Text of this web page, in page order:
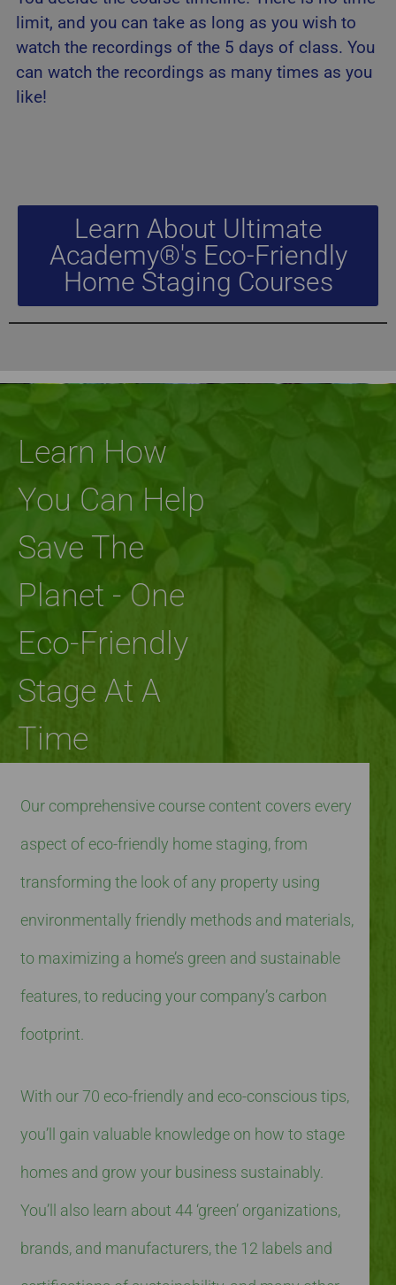
limit, and you can take as long as you wish to
watch the recordings of the 5 days of class. You
can watch the recordings as many times as you
like!
Learn About Ultimate
Academy®'s Eco-Friendly
Home Staging Courses
Learn How
You Can Help
Save The
Planet - One
Eco-Friendly
Stage At A
Time
Our comprehensive course content covers every
aspect of eco-friendly home staging, from
transforming the look of any property using
environmentally friendly methods and materials,
to maximizing a home’s green and sustainable
features, to reducing your company’s carbon
footprint.
With our 70 eco-friendly and eco-conscious tips,
you’ll gain valuable knowledge on how to stage
homes and grow your business sustainably.
You’ll also learn about 44 ‘green’ organizations,
brands, and manufacturers, the 12 labels and